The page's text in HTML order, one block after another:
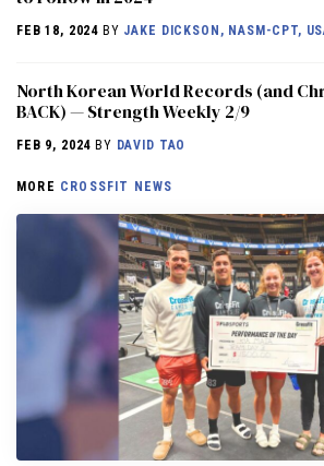
FEB 18, 2024 BY JAKE DICKSON, NASM-CPT,
North Korean World Records (and
BACK) — Strength Weekly 2/9
FEB 9, 2024 BY DAVID TAO
MORE CROSSFIT NEWS